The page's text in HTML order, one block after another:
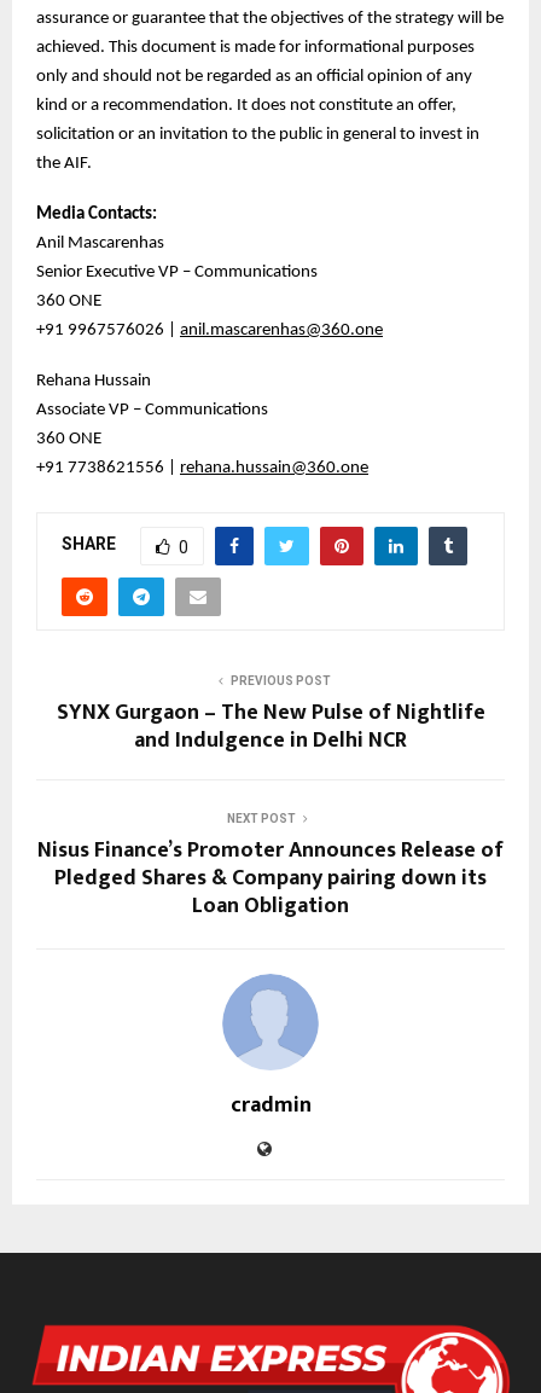
assurance or guarantee that the objectives of the strategy will be
achieved. This document is made for informational purposes
only and should not be regarded as an official opinion of any
kind or a recommendation. It does not constitute an offer,
solicitation or an invitation to the public in general to invest in
the AIF.
Media Contacts:
Anil Mascarenhas
Senior Executive VP – Communications
360 ONE
+91 9967576026 | anil.mascarenhas@360.one
Rehana Hussain
Associate VP – Communications
360 ONE
+91 7738621556 | rehana.hussain@360.one
SHARE 0
PREVIOUS POST
SYNX Gurgaon – The New Pulse of Nightlife
and Indulgence in Delhi NCR
NEXT POST
Nisus Finance’s Promoter Announces Release of
Pledged Shares & Company pairing down its
Loan Obligation
cradmin